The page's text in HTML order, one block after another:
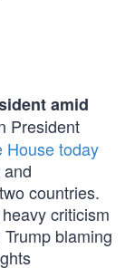
amid
President
House today
countries.
criticism
blaming